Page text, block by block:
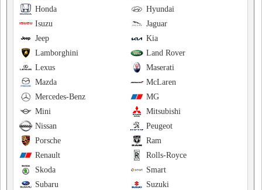
Hyundai
Honda
Jaguar
Isuzu
Kia
Jeep
Land Rover
Lamborghini
Maserati
Lexus
McLaren
Mazda
MG
Mercedes-Benz
Mitsubishi
Mini
Peugeot
Nissan
Ram
Porsche
Rolls-Royce
Renault
Smart
Skoda
Suzuki
Subaru